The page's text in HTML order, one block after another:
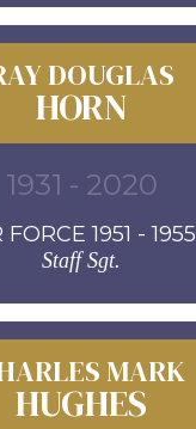
DOUGLAS
HORN
1931 - 2020
FORCE 1951 - 1955
Staff Sgt.
MARK
HUGHES